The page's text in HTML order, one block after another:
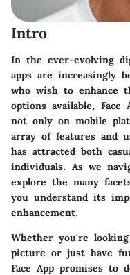
Intro
In the ever-evolving
apps are increasingly
who wish to enhance
options available,
not only on mobile
array of features and
has attracted both
individuals. As we
explore the many
you understand its
enhancement.
Whether you're
picture or just have
Face App promises to